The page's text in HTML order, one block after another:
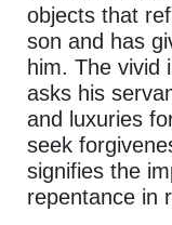
objects that
son and has
him. The vivid
asks his
and luxuries
seek
signifies the
repentance in